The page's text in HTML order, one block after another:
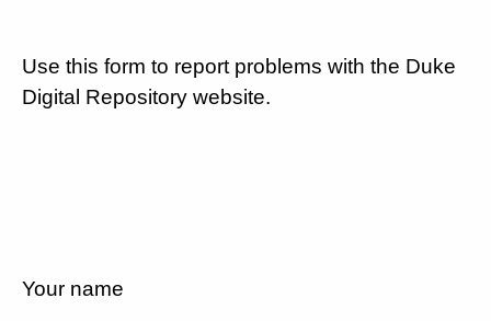
Use this form to report problems with the Duke
Digital Repository website.
Your name